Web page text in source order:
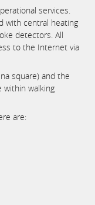
services.
with central heating
detectors. All
to the Internet via
square) and the
within walking
are: